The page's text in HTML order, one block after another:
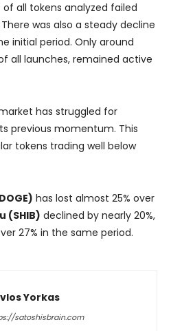
all tokens analyzed failed
was also a steady decline
initial period. Only around
all launches, remained active
has struggled for
previous momentum. This
tokens trading well below
has lost almost 25% over
(SHIB) declined by nearly 20%,
27% in the same period.
Yorkas
satoshisbrain.com